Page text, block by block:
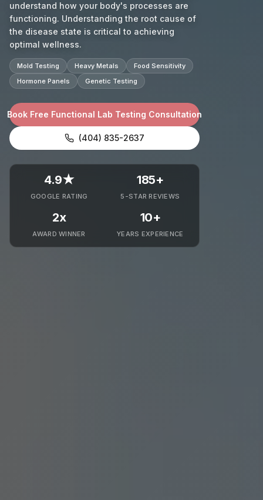
understand how your body's processes are
functioning. Understanding the root cause of
the disease state is critical to achieving
optimal wellness.
Mold Testing Heavy Metals
Food Sensitivity
Hormone Panels
Genetic Testing
Book Free Functional Lab Testing Consultation
(404) 835-2637
4.9★
GOOGLE RATING
185+
5-STAR REVIEWS
2x
AWARD WINNER
10+
YEARS EXPERIENCE